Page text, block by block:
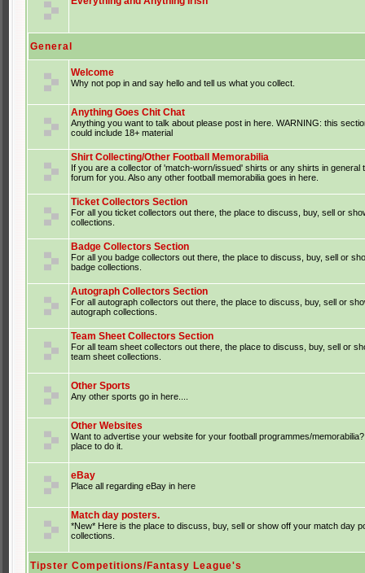
General
Welcome
Why not pop in and say hello and tell us what you collect.
Anything Goes Chit Chat
Anything you want to talk about please post in here. WARNING: this
could include 18+ material
Shirt Collecting/Other Football Memorabilia
If you are a collector of 'match-worn/issued' shirts or any shirts in general
forum for you. Also any other football memorabilia goes in here.
Ticket Collectors Section
For all you ticket collectors out there, the place to discuss, buy, sell or
collections.
Badge Collectors Section
For all you badge collectors out there, the place to discuss, buy, sell or
badge collections.
Autograph Collectors Section
For all autograph collectors out there, the place to discuss, buy, sell or
autograph collections.
Team Sheet Collectors Section
For all team sheet collectors out there, the place to discuss, buy, sell or
team sheet collections.
Other Sports
Any other sports go in here....
Other Websites
Want to advertise your website for your football programmes/
place to do it.
eBay
Place all regarding eBay in here
Match day posters.
*New* Here is the place to discuss, buy, sell or show off your match day
collections.
Tipster Competitions/Fantasy League's